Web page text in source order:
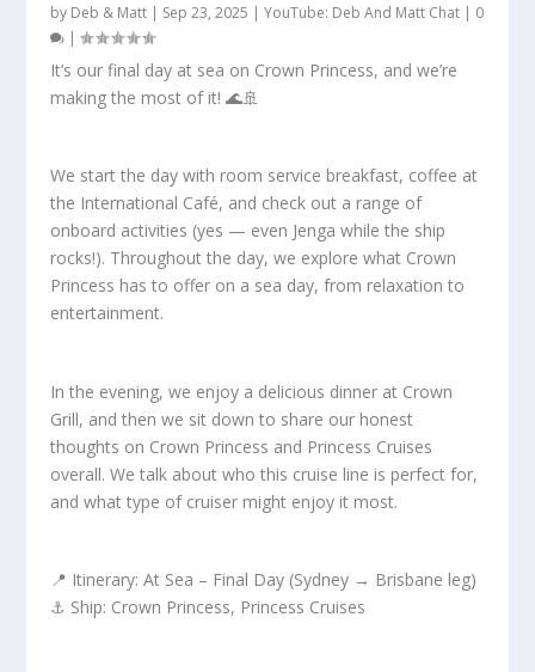
by Deb & Matt | Sep 23, 2025 |YouTube: Deb And Matt Chat | 0
|
It’s our final day at sea on Crown Princess, and we’re
making the most of it! 🌊🚢
We start the day with room service breakfast, coffee at
the International Café, and check out a range of
onboard activities (yes — even Jenga while the ship
rocks!). Throughout the day, we explore what Crown
Princess has to offer on a sea day, from relaxation to
entertainment.
In the evening, we enjoy a delicious dinner at Crown
Grill, and then we sit down to share our honest
thoughts on Crown Princess and Princess Cruises
overall. We talk about who this cruise line is perfect for,
and what type of cruiser might enjoy it most.
📍 Itinerary: At Sea – Final Day (Sydney → Brisbane leg)
⚓ Ship: Crown Princess, Princess Cruises